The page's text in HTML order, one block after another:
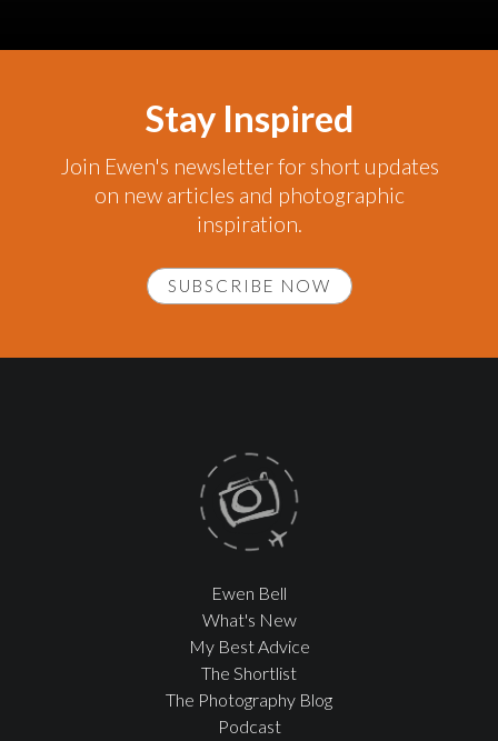
Stay Inspired
Join Ewen's newsletter for short updates
on new articles and photographic
inspiration.
SUBSCRIBE NOW
Ewen Bell
What's New
My Best Advice
The Shortlist
The Photography Blog
Podcast